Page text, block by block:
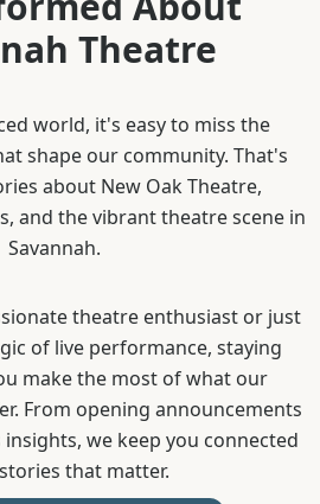
Theatre
world, it's easy to miss the
shape our community. That's
about New Oak Theatre,
and the vibrant theatre scene in
Savannah.
theatre enthusiast or just
of live performance, staying
make the most of what our
From opening announcements
we keep you connected
that matter.